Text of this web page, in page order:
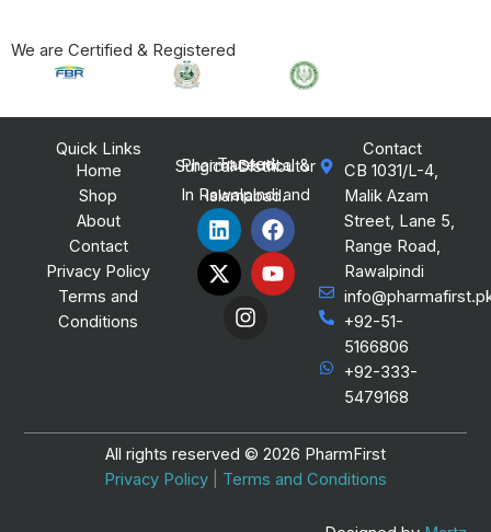
We are Certified & Registered
Quick Links
Home
Shop
About
Contact
Privacy Policy
Terms and
Conditions
Trusted Pharmaceutical & Surgical Distributor
In Rawalpindi and Islamabad.
L
i
n
k
F
a
c
e
X
-
t
w
Y
o
u
t
n
s
t
a
g
Contact
CB 1031/L-4,
Malik Azam
Street, Lane 5,
Range Road,
Rawalpindi
+92-51-
5166806
+92-333-
5479168
All rights reserved © 2026 PharmFirst
Privacy Policy
Terms and Conditions